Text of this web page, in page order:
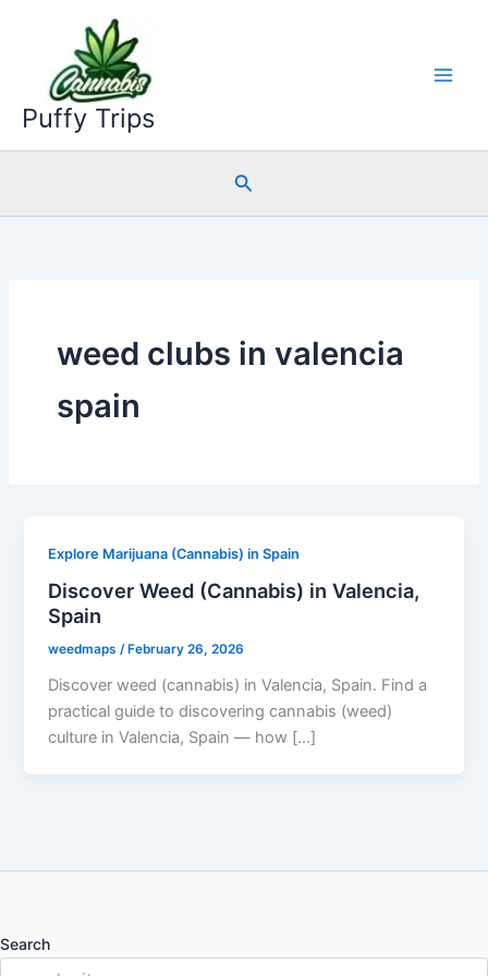
Puffy Trips
Search
weed clubs in valencia
spain
Explore Marijuana (Cannabis) in Spain
Discover Weed (Cannabis) in Valencia,
Spain
weedmaps/ February 26, 2026
Discover weed (cannabis) in Valencia, Spain. Find a
practical guide to discovering cannabis (weed)
culture in Valencia, Spain — how […]
Search